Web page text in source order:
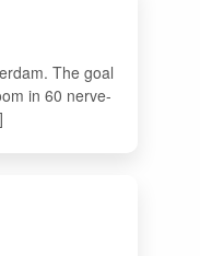
The goal
in 60 nerve-